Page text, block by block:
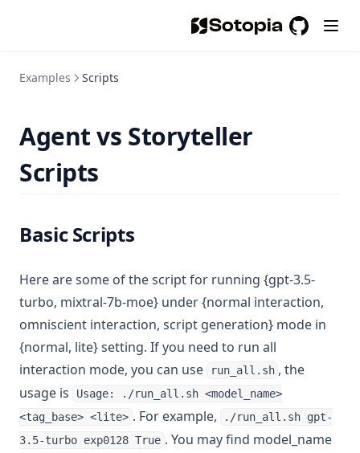
Sotopia
Examples Scripts
Agent vs Storyteller
Scripts
Basic Scripts
Here are some of the script for running {gpt-3.5-
turbo, mixtral-7b-moe} under {normal interaction,
omniscient interaction, script generation} mode in
{normal, lite} setting. If you need to run all
interaction mode, you can use
run_all.sh , the
usage is
Usage: ./run_all.sh <model_name>
<tag_base> <lite> . For example,
./run_all.sh gpt-
3.5-turbo exp0128 True . You may find model_name